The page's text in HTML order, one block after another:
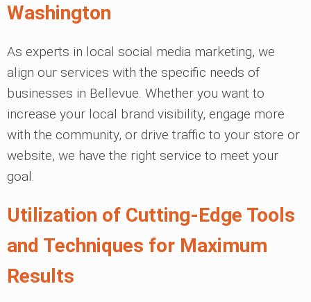
Washington
As experts in local social media marketing, we
align our services with the specific needs of
businesses in Bellevue. Whether you want to
increase your local brand visibility, engage more
with the community, or drive traffic to your store or
website, we have the right service to meet your
goal.
Utilization of Cutting-Edge Tools
and Techniques for Maximum
Results